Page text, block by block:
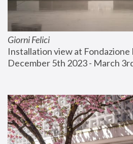
Giorni Felici
Installation view at
December 5th 2023 - March